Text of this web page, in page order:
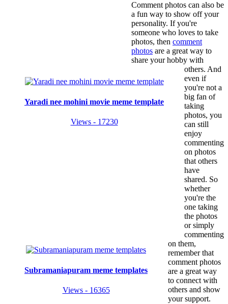
Yaradi nee mohini movie meme template
Views - 17230
Subramaniapuram meme templates
Views - 16365
Comment photos can also be
a fun way to show off your
personality. If you're
someone who loves to take
photos, then comment
photos are a great way to
share your hobby with
others. And
even if
you're not a
big fan of
taking
photos, you
can still
enjoy
commenting
on photos
that others
have
shared. So
whether
you're the
one taking
the photos
or simply
commenting
on them,
remember that
comment photos
are a great way
to connect with
others and show
your support.